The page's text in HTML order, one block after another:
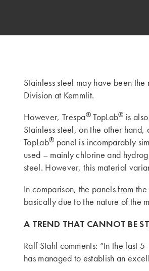
Stainless steel may have been
Division at Kemmlit.
However, Trespa® TopLab® is
Stainless steel, on the other
TopLab® panel is incomparably
used – mainly chlorine and
steel. However, this material
In comparison, the panels from the
basically due to the nature of the
A TREND THAT CANNOT BE
Ralf Stahl comments: “In the last
has managed to establish an